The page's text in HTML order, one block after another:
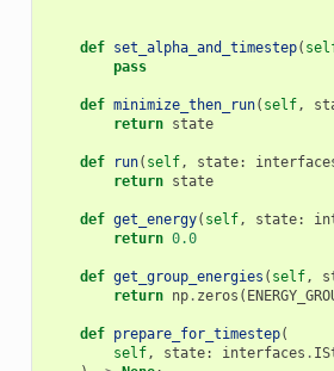
def set_alpha_and_timestep(
pass
def minimize_then_run( self,
return state
def run( self, state:
return state
def get_energy( self, state:
return 0.0
def get_group_energies ( self,
return np. zeros (
def prepare_for_timestep(
self, state: interfaces .